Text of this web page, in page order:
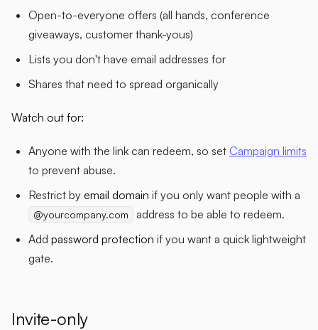
Open-to-everyone offers (all hands, conference
giveaways, customer thank-yous)
Lists you don't have email addresses for
Shares that need to spread organically
Watch out for:
Anyone with the link can redeem, so set Campaign limits
to prevent abuse.
Restrict by email domain if you only want people with a
@yourcompany.com
address to be able to redeem.
Add password protection if you want a quick lightweight
gate.
Invite-only